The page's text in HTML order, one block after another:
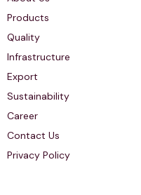
Products
Quality
Infrastructure
Export
Sustainability
Career
Contact Us
Privacy Policy